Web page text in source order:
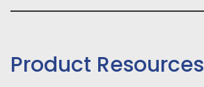
Product Resources